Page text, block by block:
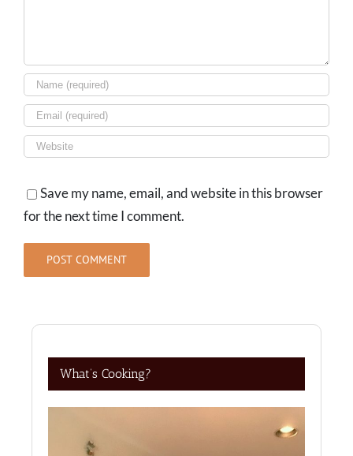
Save my name, email, and website in this browser
for the next time I comment.
What’s Cooking?